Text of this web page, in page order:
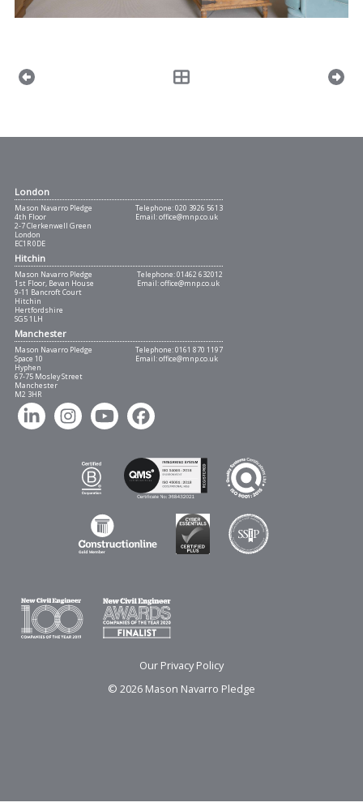
London
Mason Navarro Pledge
4th Floor
2-7 Clerkenwell Green
London
EC1R 0DE
Telephone:020 3926 5613
Email:office@mnp.co.uk
Hitchin
Mason Navarro Pledge
1st Floor, Bevan House
9-11 Bancroft Court
Hitchin
Hertfordshire
SG5 1LH
Telephone:01462 632012
Email:office@mnp.co.uk
Manchester
Mason Navarro Pledge
Space 10
Hyphen
67-75 Mosley Street
Manchester
M2 3HR
Telephone:0161 870 1197
Email:office@mnp.co.uk
Our Privacy Policy
© 2026 Mason Navarro Pledge